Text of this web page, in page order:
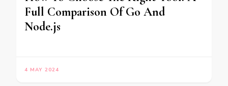
Full Comparison Of Go And
Node.js
4 MAY 2024